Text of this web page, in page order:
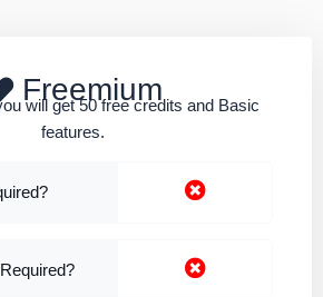
Freemium
will get 50 free credits and Basic
features.